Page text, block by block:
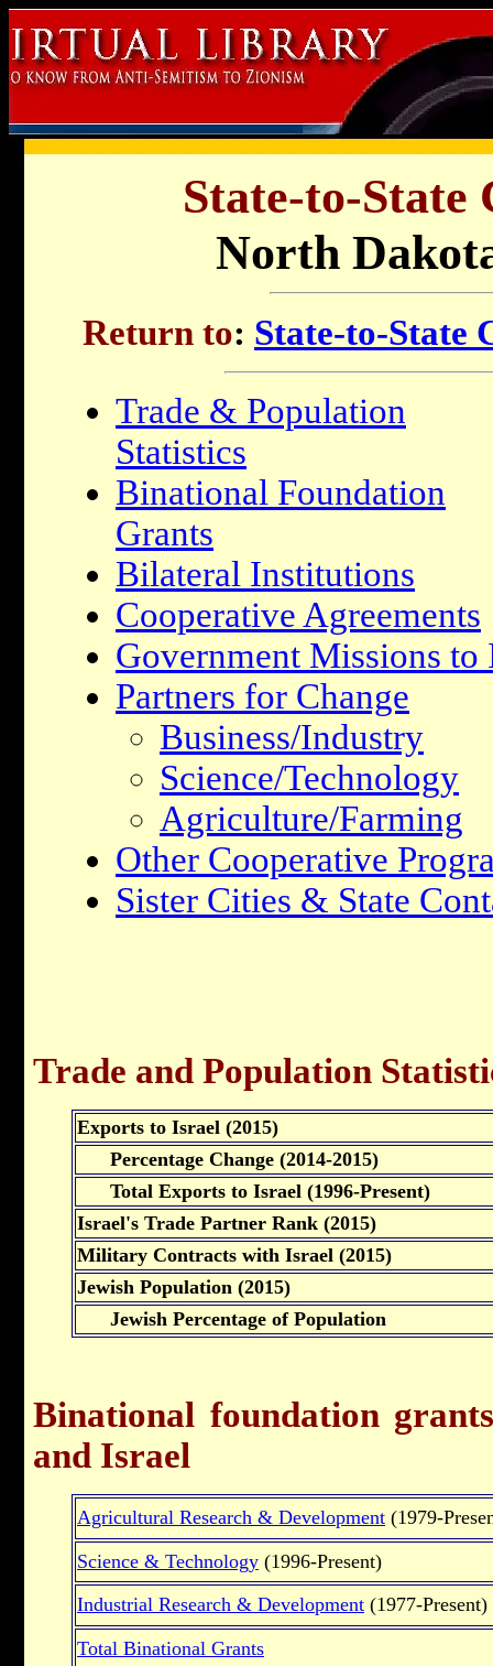
State-to-State
North
Return to: State-to-State
Trade & Population
Statistics
Binational Foundation
Grants
Bilateral Institutions
Cooperative Agreements
Government Missions to
Partners for Change
Business/Industry
Science/Technology
Agriculture/Farming
Other Cooperative
Sister Cities & State
Trade and Population
Exports to Israel (2015)
Percentage Change (2014-2015)
Total Exports to Israel (1996-Present)
Israel's Trade Partner Rank (2015)
Military Contracts with Israel (2015)
Jewish Population (2015)
Jewish Percentage of Population
Binational foundation
and Israel
Agricultural Research & Development (1979-
Science & Technology (1996-Present)
Industrial Research & Development (1977-Present)
Total Binational Grants